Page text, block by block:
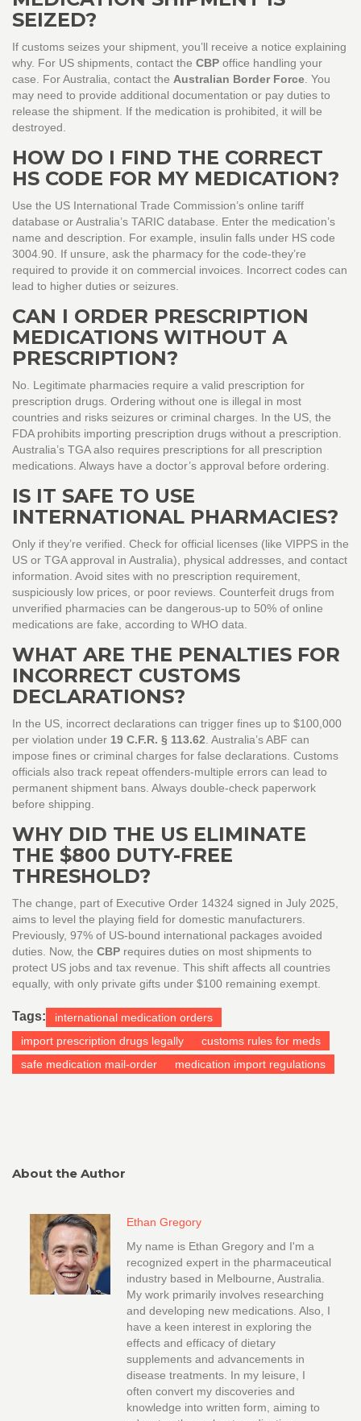
SEIZED?
If customs seizes your shipment, you’ll receive a notice explaining
why. For US shipments, contact the CBP office handling your
case. For Australia, contact the Australian Border Force. You
may need to provide additional documentation or pay duties to
release the shipment. If the medication is prohibited, it will be
destroyed.
HOW DO I FIND THE CORRECT
HS CODE FOR MY MEDICATION?
Use the US International Trade Commission’s online tariff
database or Australia’s TARIC database. Enter the medication’s
name and description. For example, insulin falls under HS code
3004.90. If unsure, ask the pharmacy for the code-they’re
required to provide it on commercial invoices. Incorrect codes can
lead to higher duties or seizures.
CAN I ORDER PRESCRIPTION
MEDICATIONS WITHOUT A
PRESCRIPTION?
No. Legitimate pharmacies require a valid prescription for
prescription drugs. Ordering without one is illegal in most
countries and risks seizures or criminal charges. In the US, the
FDA prohibits importing prescription drugs without a prescription.
Australia’s TGA also requires prescriptions for all prescription
medications. Always have a doctor’s approval before ordering.
IS IT SAFE TO USE
INTERNATIONAL PHARMACIES?
Only if they’re verified. Check for official licenses (like VIPPS in the
US or TGA approval in Australia), physical addresses, and contact
information. Avoid sites with no prescription requirement,
suspiciously low prices, or poor reviews. Counterfeit drugs from
unverified pharmacies can be dangerous-up to 50% of online
medications are fake, according to WHO data.
WHAT ARE THE PENALTIES FOR
INCORRECT CUSTOMS
DECLARATIONS?
In the US, incorrect declarations can trigger fines up to $100,000
per violation under 19 C.F.R. § 113.62. Australia’s ABF can
impose fines or criminal charges for false declarations. Customs
officials also track repeat offenders-multiple errors can lead to
permanent shipment bans. Always double-check paperwork
before shipping.
WHY DID THE US ELIMINATE
THE $800 DUTY-FREE
THRESHOLD?
The change, part of Executive Order 14324 signed in July 2025,
aims to level the playing field for domestic manufacturers.
Previously, 97% of US-bound international packages avoided
duties. Now, the CBP requires duties on most shipments to
protect US jobs and tax revenue. This shift affects all countries
equally, with only private gifts under $100 remaining exempt.
Tags:
international medication orders
import prescription drugs legally
customs rules for meds
safe medication mail-order
medication import regulations
About the Author
Ethan Gregory
My name is Ethan Gregory and I'm a
recognized expert in the pharmaceutical
industry based in Melbourne, Australia.
My work primarily involves researching
and developing new medications. Also, I
have a keen interest in exploring the
effects and efficacy of dietary
supplements and advancements in
disease treatments. In my leisure, I
often convert my discoveries and
knowledge into written form, aiming to